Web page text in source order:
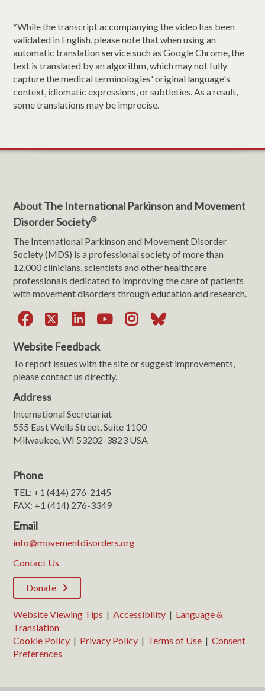
*While the transcript accompanying the video has been
validated in English, please note that when using an
automatic translation service such as Google Chrome, the
text is translated by an algorithm, which may not fully
capture the medical terminologies' original language's
context, idiomatic expressions, or subtleties. As a result,
some translations may be imprecise.
About The International Parkinson and Movement
Disorder Society®
The International Parkinson and Movement Disorder
Society (MDS) is a professional society of more than
12,000 clinicians, scientists and other healthcare
professionals dedicated to improving the care of patients
with movement disorders through education and research.
Facebook
X LinkedIn
YouTube
Instagram
Bluesky
Website Feedback
To report issues with the site or suggest improvements,
please contact us directly.
Address
International Secretariat
555 East Wells Street, Suite 1100
Milwaukee, WI 53202-3823 USA
Phone
TEL: +1 (414) 276-2145
FAX: +1 (414) 276-3349
Email
info@movementdisorders.org
Contact Us
Donate
Website Viewing Tips |Accessibility | Language &
Translation
Cookie Policy | Privacy Policy | Terms of Use |Consent
Preferences